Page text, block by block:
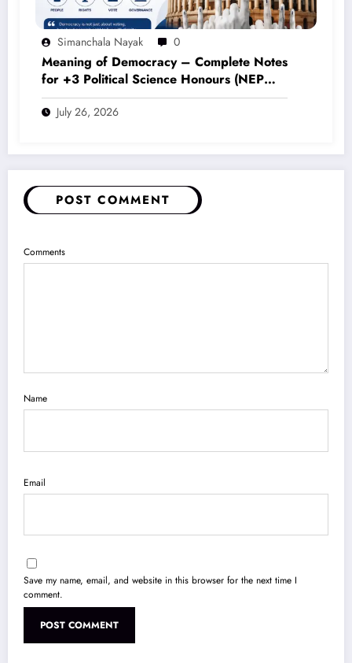
Simanchala Nayak 0
Meaning of Democracy – Complete Notes
for +3 Political Science Honours (NEP
2020)
July 26, 2026
POST COMMENT
Comments
Name
Email
Save my name, email, and website in this browser for the next time I
comment.